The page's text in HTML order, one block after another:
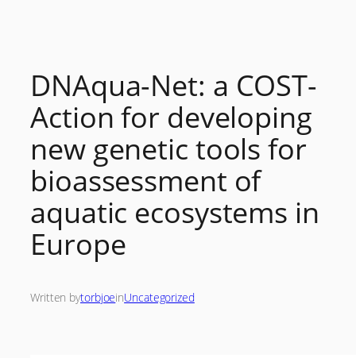
content
DNAqua-Net: a COST-
Action for developing
new genetic tools for
bioassessment of
aquatic ecosystems in
Europe
Written bytorbjoeinUncategorized